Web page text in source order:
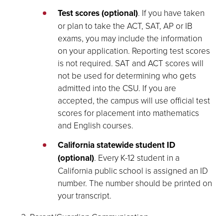
Test scores (optional). If you have taken
or plan to take the ACT, SAT, AP or IB
exams, you may include the information
on your application. Reporting test scores
is not required. SAT and ACT scores will
not be used for determining who gets
admitted into the CSU. If you are
accepted, the campus will use official test
scores for placement into mathematics
and English courses.
California statewide student ID
(optional). Every K-12 student in a
California public school is assigned an ID
number. The number should be printed on
your transcript.